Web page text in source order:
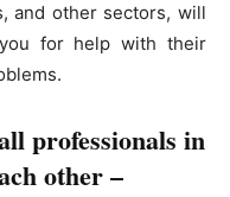
and other sectors, will
for help with their
professionals in
other –